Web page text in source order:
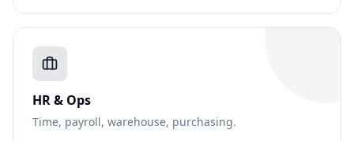
HR & Ops
Time, payroll, warehouse, purchasing.